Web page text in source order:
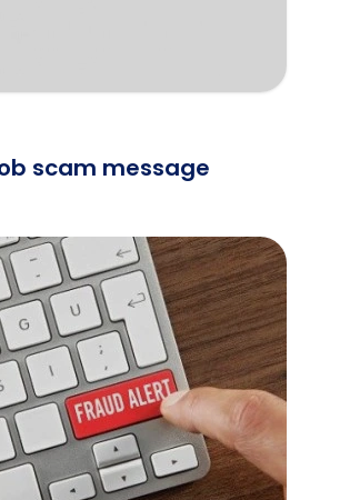
scam message
to fight fraud launched